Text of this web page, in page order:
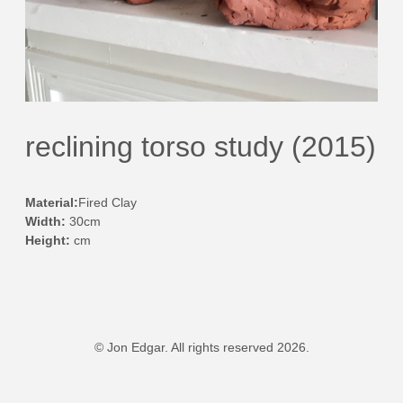
reclining torso study (2015)
Material:Fired Clay
Width: 30cm
Height: cm
© Jon Edgar. All rights reserved 2026.